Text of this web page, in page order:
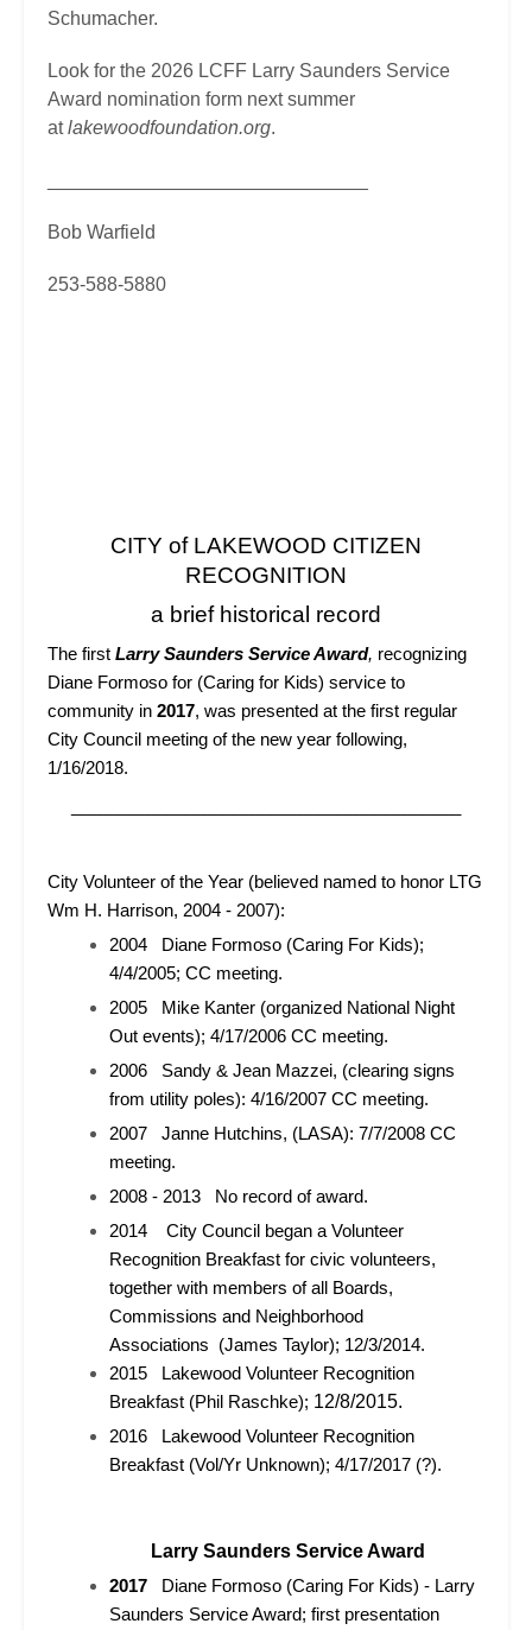
Schumacher.
Look for the 2026 LCFF Larry Saunders Service
Award nomination form next summer
atlakewoodfoundation.org.
Bob Warfield
253-588-5880
CITY of LAKEWOOD CITIZEN
RECOGNITION
a brief historical record
The first Larry Saunders Service Award, recognizing
Diane Formoso for (Caring for Kids) service to
community in 2017, was presented at the first regular
City Council meeting of the new year following,
1/16/2018.
City Volunteer of the Year (believed named to honor LTG
Wm H. Harrison, 2004 - 2007):
2004 Diane Formoso (Caring For Kids);
4/4/2005; CC meeting.
2005 Mike Kanter (organized National Night
Out events); 4/17/2006 CC meeting.
2006 Sandy & Jean Mazzei, (clearing signs
from utility poles): 4/16/2007 CC meeting.
2007 Janne Hutchins, (LASA): 7/7/2008 CC
meeting.
2008 - 2013 No record of award.
2014 City Council began a Volunteer
Recognition Breakfast for civic volunteers,
together with members of all Boards,
Commissions and Neighborhood
Associations (James Taylor); 12/3/2014.
2015 Lakewood Volunteer Recognition
Breakfast (Phil Raschke); 12/8/2015.
2016 Lakewood Volunteer Recognition
Breakfast (Vol/Yr Unknown); 4/17/2017 (?).
Larry Saunders Service Award
2017 Diane Formoso (Caring For Kids) - Larry
Saunders Service Award; first presentation